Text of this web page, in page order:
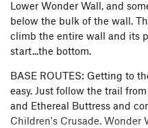
Lower Wonder Wall, and
below the bulk of the wall.
climb the entire wall and its
start...the bottom.
BASE ROUTES: Getting to
easy. Just follow the trail
and Ethereal Buttress and
Children's Crusade. Wonder